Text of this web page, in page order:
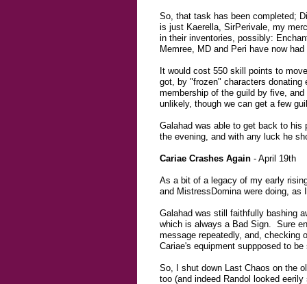
So, that task has been completed;
is just Kaerella, SirPerivale, my
in their inventories, possibly:
Memree, MD and Peri have now
It would cost 550 skill points to
got, by "frozen" characters donating
membership of the guild by five,
unlikely, though we can get a few
Galahad was able to get back to
the evening, and with any luck he
Cariae Crashes Again - April 19th
As a bit of a legacy of my early
and MistressDomina were doing, as
Galahad was still faithfully bashing
which is always a Bad Sign. Sure
message repeatedly, and, checking
Cariae's equipment suppposed to
So, I shut down Last Chaos on the
too (and indeed Randol looked